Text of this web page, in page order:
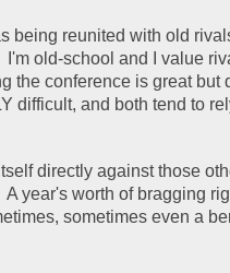
being reunited with old
I'm old-school and I value
the conference is great but
difficult, and both tend to
directly against those
year's worth of bragging
sometimes even a